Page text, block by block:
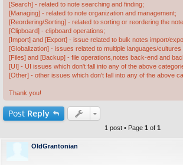
[Search] - related to note searching and finding;
[Managing] - related to note organization and management;
[Reordering/Sorting] - related to sorting or reordering the
[Clipboard] - clipboard operations;
[Import] and [Export] - issue related to bulk notes import/
[Globalization] - issues related to multiple languages/cultures
[Files] and [Backup] - file operations,notes back-end and
[UI] - UI issues which don't fall into any of the above
[Other] - other issues which don't fall into any of the above
Thank you!
Post Reply
1 post • Page 1 of 1
OldGrantonian